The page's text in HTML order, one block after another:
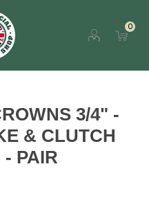
0
3/4" -
& CLUTCH
- PAIR